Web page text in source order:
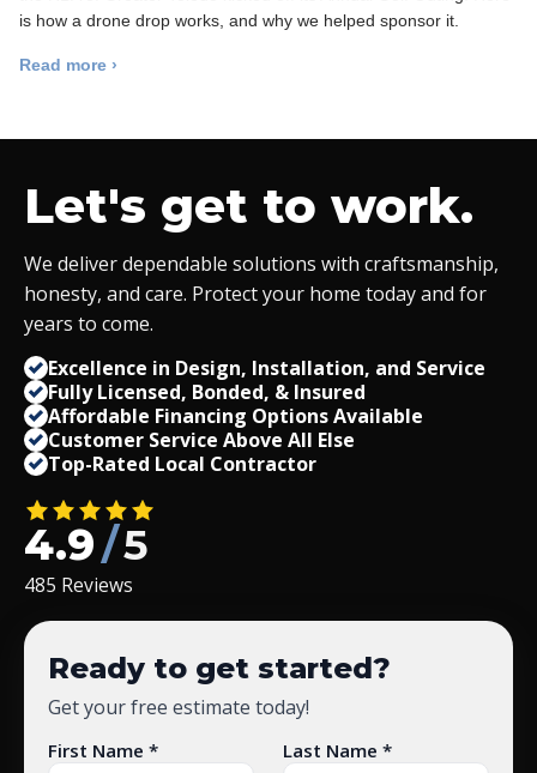
is how a drone drop works, and why we helped sponsor it.
Read more ›
Let's get to work.
We deliver dependable solutions with craftsmanship,
honesty, and care. Protect your home today and for
years to come.
Excellence in Design, Installation, and Service
Fully Licensed, Bonded, & Insured
Affordable Financing Options Available
Customer Service Above All Else
Top-Rated Local Contractor
4.9/5
485 Reviews
Ready to get started?
Get your free estimate today!
First Name * Last Name *